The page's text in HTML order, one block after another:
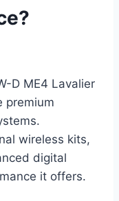
D ME4 Lavalier
premium
wireless kits,
digital
it offers.